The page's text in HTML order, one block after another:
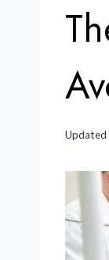
Updated